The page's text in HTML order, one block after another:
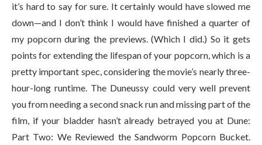
it’s hard to say for sure. It certainly would have slowed me
down—and I don’t think I would have finished a quarter of
my popcorn during the previews. (Which I did.) So it gets
points for extending the lifespan of your popcorn, which is a
pretty important spec, considering the movie’s nearly three-
hour-long runtime. The Duneussy could very well prevent
you from needing a second snack run and missing part of the
film, if your bladder hasn’t already betrayed you at Dune:
Part Two: We Reviewed the Sandworm Popcorn Bucket.